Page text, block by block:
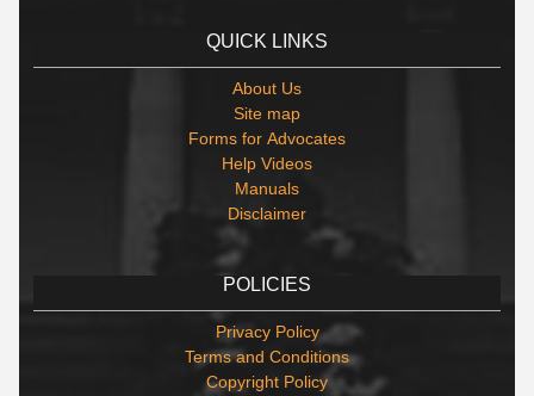
QUICK LINKS
About Us
Site map
Forms for Advocates
Help Videos
Manuals
Disclaimer
POLICIES
Privacy Policy
Terms and Conditions
Copyright Policy